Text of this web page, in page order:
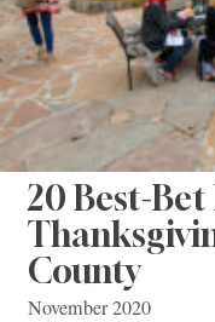
20 Best-
County
November 2020